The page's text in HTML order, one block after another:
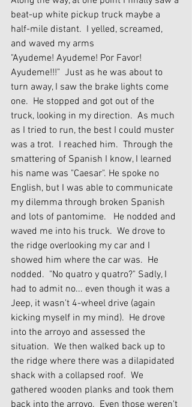
beat-up white pickup truck maybe a
half-mile distant.  I yelled, screamed,
and waved my arms
"Ayudeme! Ayudeme! Por Favor!
Ayudeme!!!"  Just as he was about to
turn away, I saw the brake lights come
one.  He stopped and got out of the
truck, looking in my direction.  As much
as I tried to run, the best I could muster
was a trot.  I reached him.  Through the
smattering of Spanish I know, I learned
his name was "Caesar". He spoke no
English, but I was able to communicate
my dilemma through broken Spanish
and lots of pantomime.   He nodded and
waved me into his truck.  We drove to
the ridge overlooking my car and I
showed him where the car was.  He
nodded.  "No quatro y quatro?" Sadly, I
had to admit no... even though it was a
Jeep, it wasn't 4-wheel drive (again
kicking myself in my mind).  He drove
into the arroyo and assessed the
situation.  We then walked back up to
the ridge where there was a dilapidated
shack with a collapsed roof.  We
gathered wooden planks and took them
back into the arroyo.  Even those weren't